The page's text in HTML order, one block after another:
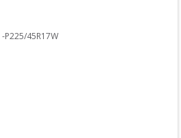
-P225/45R17W